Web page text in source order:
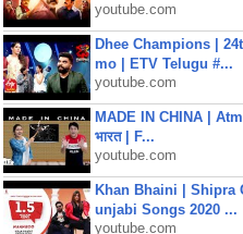
youtube.com
Dhee Champions |
mo | ETV Telugu #...
youtube.com
MADE IN CHINA |
भारत | F...
youtube.com
Khan Bhaini | Shipra
unjabi Songs 2020 ...
youtube.com